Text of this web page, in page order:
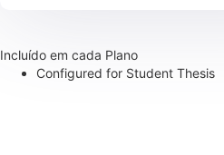
Incluído em cada Plano
Configured for Student Thesis